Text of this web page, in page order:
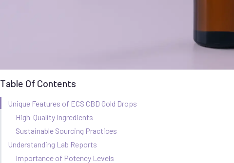
Table Of Contents
Unique Features of ECS CBD Gold Drops
High-Quality Ingredients
Sustainable Sourcing Practices
Understanding Lab Reports
Importance of Potency Levels